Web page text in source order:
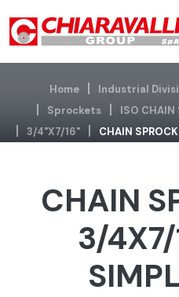
Home Industrial
Sprockets
ISO CHAIN
3/4"x7/16"
CHAIN
CHAIN
3/4X7/